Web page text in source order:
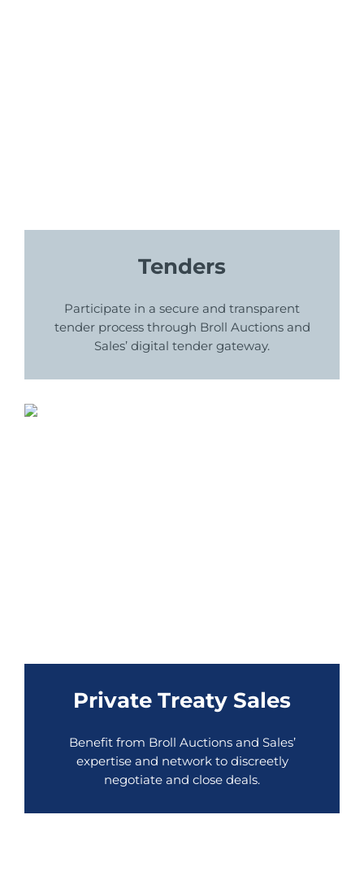
Tenders
Participate in a secure and transparent
tender process through Broll Auctions and
Sales’ digital tender gateway.
Private Treaty Sales
Benefit from Broll Auctions and Sales’
expertise and network to discreetly
negotiate and close deals.